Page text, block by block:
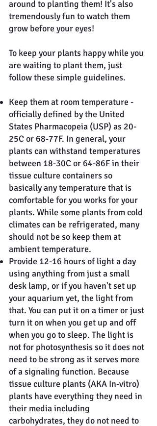
around to planting them! It's also
tremendously fun to watch them
grow before your eyes!
To keep your plants happy while you
are waiting to plant them, just
follow these simple guidelines.
Keep them at room temperature -
officially defined by the United
States Pharmacopeia (USP) as 20-
25C or 68-77F. In general, your
plants can withstand temperatures
between 18-30C or 64-86F in their
tissue culture containers so
basically any temperature that is
comfortable for you works for your
plants. While some plants from cold
climates can be refrigerated, many
should not be so keep them at
ambient temperature.
Provide 12-16 hours of light a day
using anything from just a small
desk lamp, or if you haven't set up
your aquarium yet, the light from
that. You can put it on a timer or just
turn it on when you get up and off
when you go to sleep. The light is
not for photosynthesis so it does not
need to be strong as it serves more
of a signaling function. Because
tissue culture plants (AKA In-vitro)
plants have everything they need in
their media including
carbohydrates, they do not need to